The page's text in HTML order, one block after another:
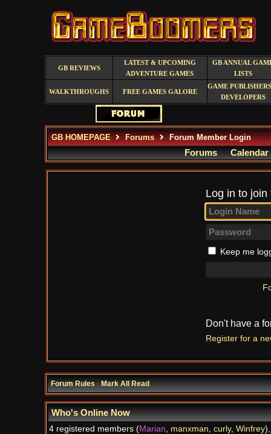
GB REVIEWS
LATEST & UPCOMING
ADVENTURE GAMES
GB ANNUAL
LISTS
WALKTHROUGHS FREE GAMES GALORE
GAME
DEVELOPERS
GB HOMEPAGE Forums Forum Member Login
Forums Calendar
Log in to
Keep me
Don't have a
Register for a
Forum Rules·Mark All Read
Who's Online Now
4 registered members (Marian, manxman, curly, Winfrey